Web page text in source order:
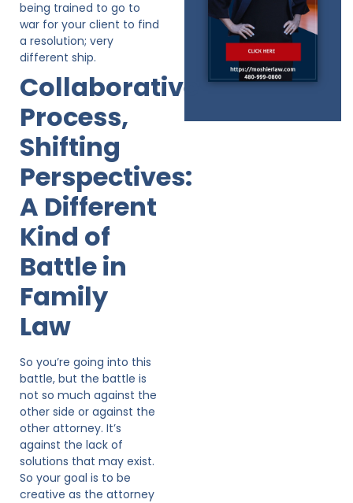
being trained to go to
war for your client to find
a resolution; very
different ship.
Collaborative
Process,
Shifting
Perspectives:
A Different
Kind of
Battle in
Family
Law
So you’re going into this
battle, but the battle is
not so much against the
other side or against the
other attorney. It’s
against the lack of
solutions that may exist.
So your goal is to be
creative as the attorney